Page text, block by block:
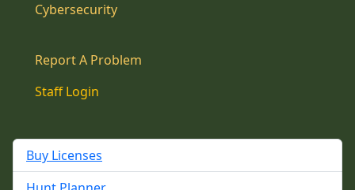
Cybersecurity
Report A Problem
Staff Login
Buy Licenses